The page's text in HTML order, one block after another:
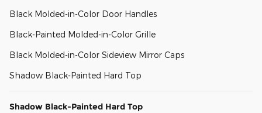
Black Molded-in-Color Door Handles
Black-Painted Molded-in-Color Grille
Black Molded-in-Color Sideview Mirror Caps
Shadow Black-Painted Hard Top
Shadow Black-Painted Hard Top